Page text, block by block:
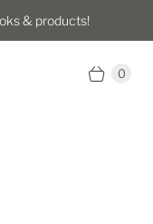
& products!
0